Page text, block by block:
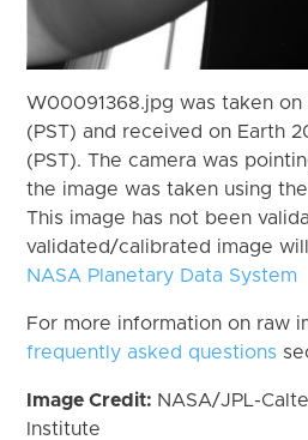
W00091368.jpg was taken on
(PST) and received on Earth
(PST). The camera was
the image was taken using
This image has not been
validated/calibrated image
NASA Planetary Data System
For more information on raw
frequently asked questions
Image Credit: NASA/JPL-
Institute